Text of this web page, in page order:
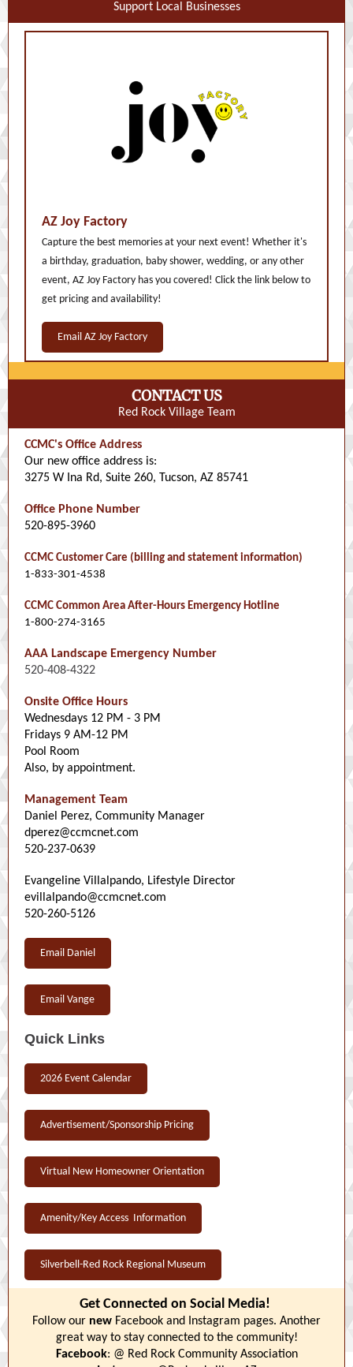
Support Local Businesses
AZ Joy Factory
Capture the best memories at your next event! Whether it's
a birthday, graduation, baby shower, wedding, or any other
event, AZ Joy Factory has you covered! Click the link below to
get pricing and availability!
Email AZ Joy Factory
CONTACT US
Red Rock Village Team
CCMC's Office Address
Our new office address is:
3275 W Ina Rd, Suite 260, Tucson, AZ 85741
Office Phone Number
520-895-3960
CCMC Customer Care (billing and statement information)
1-833-301-4538
CCMC Common Area After-Hours Emergency Hotline
1-800-274-3165
AAA Landscape Emergency Number
520-408-4322
Onsite Office Hours
Wednesdays 12 PM - 3 PM
Fridays 9 AM-12 PM
Pool Room
Also, by appointment.
Management Team
Daniel Perez, Community Manager
dperez@ccmcnet.com
520-237-0639
Evangeline Villalpando, Lifestyle Director
evillalpando@ccmcnet.com
520-260-5126
Email Daniel
Email Vange
Quick Links
2026 Event Calendar
Advertisement/Sponsorship Pricing
Virtual New Homeowner Orientation
Amenity/Key Access Information
Silverbell-Red Rock Regional Museum
Get Connected on Social Media!
Follow our new Facebook and Instagram pages. Another
great way to stay connected to the community!
Facebook: @ Red Rock Community Association